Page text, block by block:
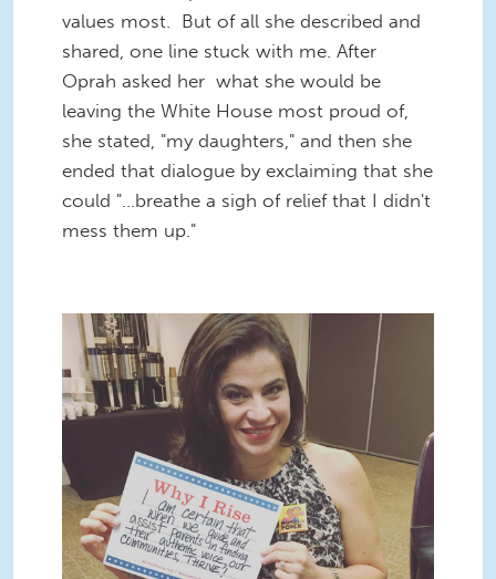
values most. But of all she described and
shared, one line stuck with me. After
Oprah asked her what she would be
leaving the White House most proud of,
she stated, "my daughters," and then she
ended that dialogue by exclaiming that she
could "...breathe a sigh of relief that I didn't
mess them up."
2016-06-15 08.05.54-1.jpg